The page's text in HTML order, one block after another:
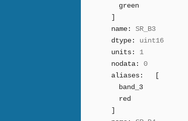
green
]
name:
SR_B3
dtype:
uint16
units:
1
nodata:
0
aliases:
[
band_3
red
]